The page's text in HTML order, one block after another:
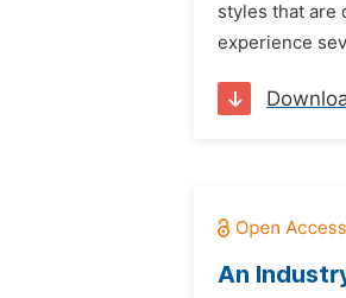
styles that are
experience
An